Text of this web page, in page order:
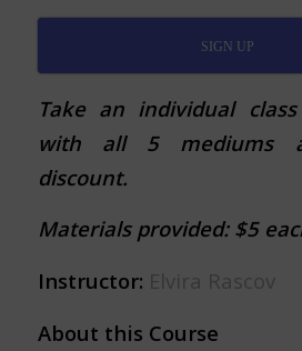
SIGN UP
Take an individual
with all 5 mediums
discount.
Materials provided: $5
Instructor: Elvira Rascov
About this Course